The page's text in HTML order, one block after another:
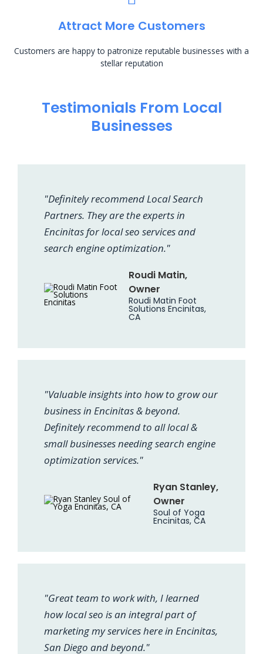
Attract More Customers
Customers are happy to patronize reputable businesses with a
stellar reputation
Testimonials From Local
Businesses
"Definitely recommend Local Search
Partners. They are the experts in
Encinitas for local seo services and
search engine optimization."
Roudi Matin,
Owner
Roudi Matin Foot
Solutions Encinitas,
CA
"Valuable insights into how to grow our
business in Encinitas & beyond.
Definitely recommend to all local &
small businesses needing search engine
optimization services."
Ryan Stanley,
Owner
Soul of Yoga
Encinitas, CA
"Great team to work with, I learned
how local seo is an integral part of
marketing my services here in Encinitas,
San Diego and beyond."